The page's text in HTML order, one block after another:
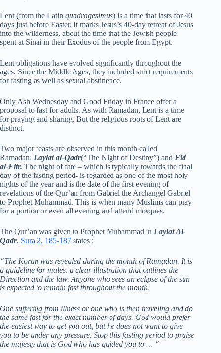
Lent (from the Latin quadragesimus) is a time that lasts for 40
days just before Easter. It marks Jesus’s 40-day retreat of Jesus
into the wilderness, about the time that the Jewish people
spent at Sinai in their Exodus of the people from Egypt.
Lent obligations have evolved significantly throughout the
ages. Since the Middle Ages, they included strict requirements
for fasting as well as sexual abstinence.
Only Ash Wednesday and Good Friday in France offer a
proposal to fast for adults. As with Ramadan, Lent is a time
for praying and sharing. But the religious roots of Lent are
distinct.
Two major feasts are observed in this month called
Ramadan: Laylat al-Qadr(“The Night of Destiny”) and Eid
al-Fitr. The night of fate – which is typically towards the final
day of the fasting period- is regarded as one of the most holy
nights of the year and is the date of the first evening of
revelations of the Qur’an from Gabriel the Archangel Gabriel
to Prophet Muhammad. This is when many Muslims can pray
for a portion or even all evening and attend mosques.
The Qur’an was given to Prophet Muhammad in Laylat Al-
Qadr. Sura 2, 185-187 states :
“The Koran was revealed during the month of Ramadan. It is
a guideline for males, a clear illustration that outlines the
Direction and the law. Anyone who sees an eclipse of the sun
is expected to remain fast throughout the month.
One suffering from illness or one who is then traveling and do
the same fast for the exact number of days. God would prefer
the easiest way to get you out, but he does not want to give
you to be under any pressure. Stop this fasting period to praise
the majesty that is God who has guided you to … “